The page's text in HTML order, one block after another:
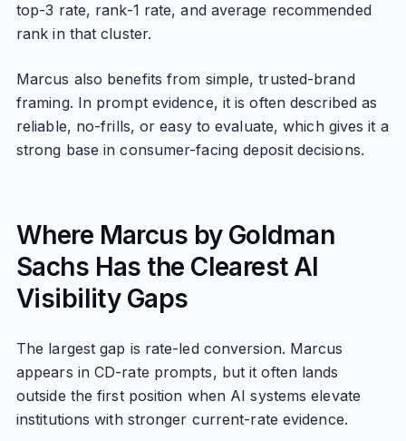
top-3 rate, rank-1 rate, and average recommended
rank in that cluster.
Marcus also benefits from simple, trusted-brand
framing. In prompt evidence, it is often described as
reliable, no-frills, or easy to evaluate, which gives it a
strong base in consumer-facing deposit decisions.
Where Marcus by Goldman
Sachs Has the Clearest AI
Visibility Gaps
The largest gap is rate-led conversion. Marcus
appears in CD-rate prompts, but it often lands
outside the first position when AI systems elevate
institutions with stronger current-rate evidence.